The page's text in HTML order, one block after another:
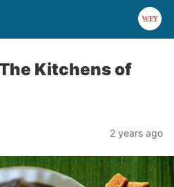
Kitchens of
2 years ago